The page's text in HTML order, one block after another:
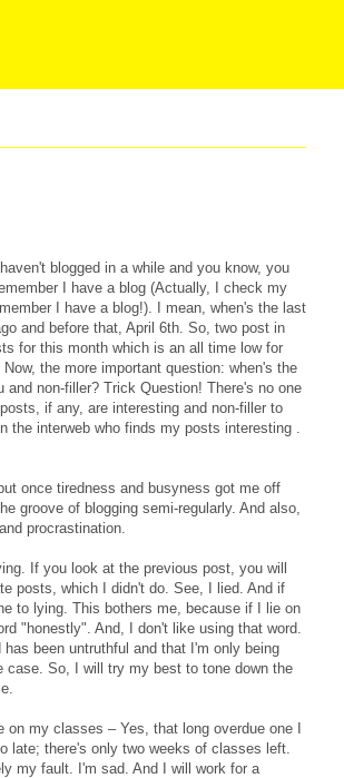
blogged in a while and you know, you
I have a blog (Actually, I check my
I have a blog!). I mean, when's the last
and before that, April 6th. So, two post in
for this month which is an all time low for
the more important question: when's the
non-filler? Trick Question! There's no one
if any, are interesting and non-filler to
interweb who finds my posts interesting .
once tiredness and busyness got me off
groove of blogging semi-regularly. And also,
procrastination.
If you look at the previous post, you will
posts, which I didn't do. See, I lied. And if
to lying. This bothers me, because if I lie on
"honestly". And, I don't like using that word.
been untruthful and that I'm only being
So, I will try my best to tone down the
my classes – Yes, that long overdue one I
late; there's only two weeks of classes left.
my fault. I'm sad. And I will work for a